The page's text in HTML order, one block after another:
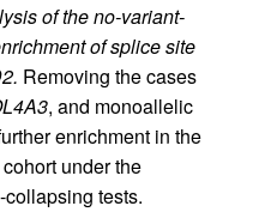
of the no-variant-
of splice site
Removing the cases
, and monoallelic
enrichment in the
under the
collapsing tests.